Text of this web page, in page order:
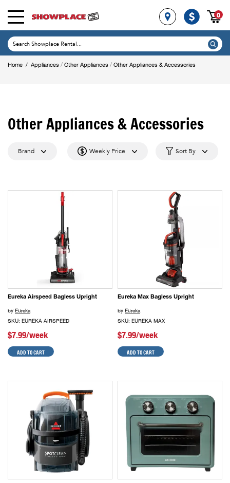
0
Home / Appliances / Other Appliances / Other Appliances & Accessories
Other Appliances & Accessories
Brand Weekly Price Sort By
Eureka Airspeed Bagless Upright
by Eureka
SKU: EUREKA AIRSPEED
$7.99/week
ADD TO CART
Eureka Max Bagless Upright
by Eureka
SKU: EUREKA MAX
$7.99/week
ADD TO CART